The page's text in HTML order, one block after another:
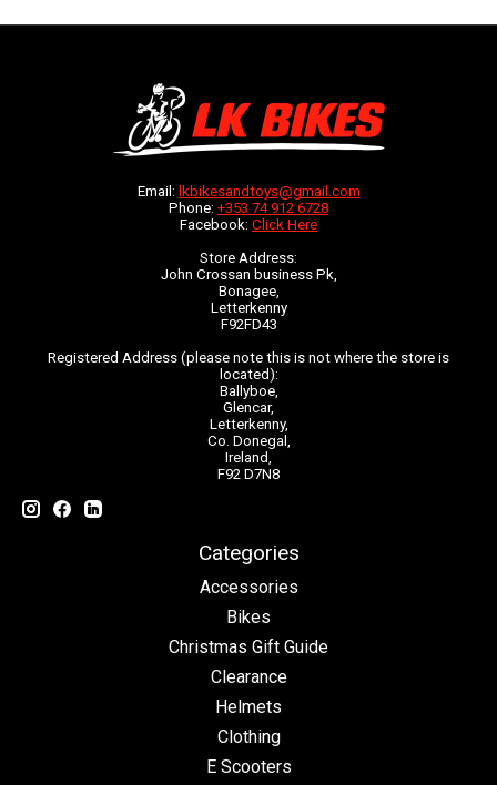
Email: lkbikesandtoys@gmail.com
Phone: +353 74 912 6728
Facebook: Click Here
Store Address:
John Crossan business Pk,
Bonagee,
Letterkenny
F92FD43
Registered Address (please note this is not where the store is
located):
Ballyboe,
Glencar,
Letterkenny,
Co. Donegal,
Ireland,
F92 D7N8
Categories
Accessories
Bikes
Christmas Gift Guide
Clearance
Helmets
Clothing
E Scooters